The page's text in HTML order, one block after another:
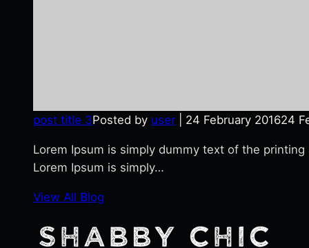
post title 3Posted by user| 24 February 201624
Lorem Ipsum is simply dummy text of the
Lorem Ipsum is simply…
View All Blog